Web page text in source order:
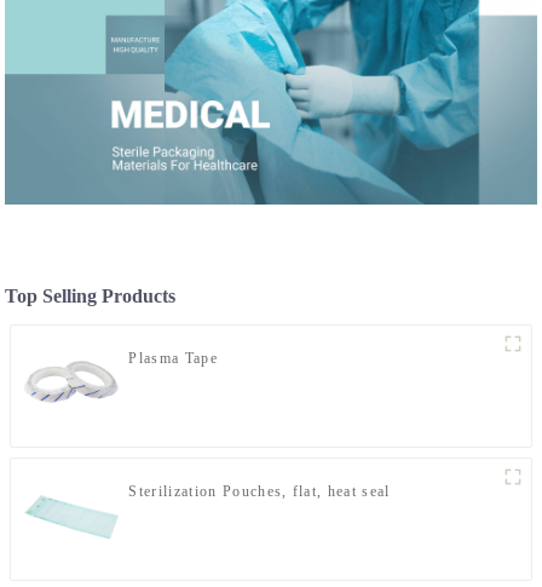
Top Selling Products
Plasma Tape
Sterilization Pouches, flat, heat seal